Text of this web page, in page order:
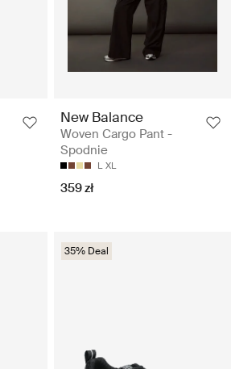
New Balance
Woven Cargo Pant -
Spodnie
L XL
359 zł
35% Deal